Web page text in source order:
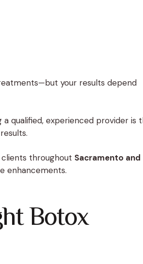
your results depend
a qualified, experienced provider is
throughout Sacramento and
enhancements.
Botox